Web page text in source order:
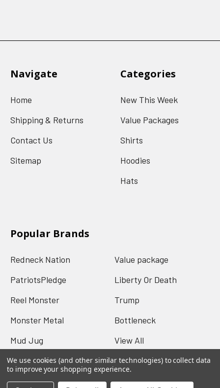
Navigate
Home
Shipping & Returns
Contact Us
Sitemap
Categories
New This Week
Value Packages
Shirts
Hoodies
Hats
Popular Brands
Redneck Nation
PatriotsPledge
Reel Monster
Monster Metal
Mud Jug
Value package
Liberty Or Death
Trump
Bottleneck
View All
We use cookies (and other similar technologies) to collect data
to improve your shopping experience.